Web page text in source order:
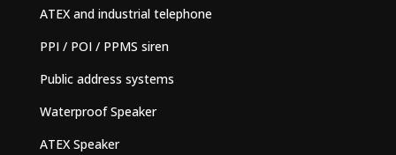
ATEX and industrial telephone
PPI / POI / PPMS siren
Public address systems
Waterproof Speaker
ATEX Speaker